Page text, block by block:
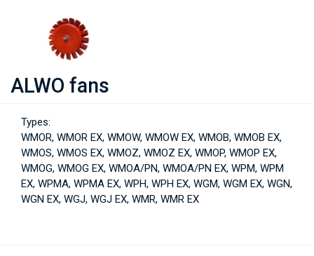
ALWO fans
Types:
WMOR, WMOR EX, WMOW, WMOW EX, WMOB, WMOB EX,
WMOS, WMOS EX, WMOZ, WMOZ EX, WMOP, WMOP EX,
WMOG, WMOG EX, WMOA/PN, WMOA/PN EX, WPM, WPM
EX, WPMA, WPMA EX, WPH, WPH EX, WGM, WGM EX, WGN,
WGN EX, WGJ, WGJ EX, WMR, WMR EX